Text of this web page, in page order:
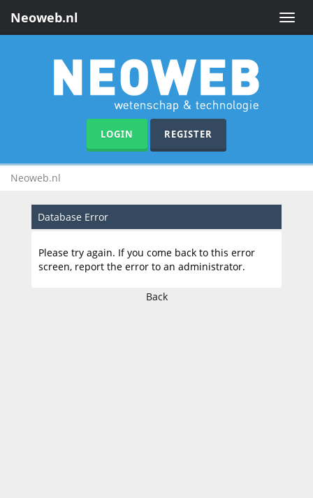
Toggle
Neoweb.nl
LOGIN REGISTER
Neoweb.nl
Database Error
Please try again. If you come back to this error
screen, report the error to an administrator.
Back